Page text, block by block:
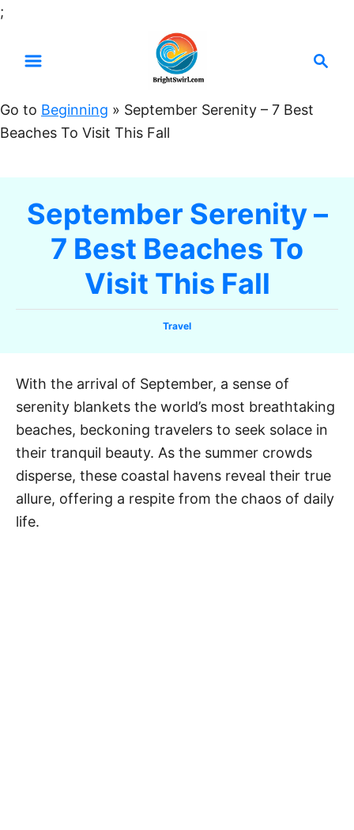
;
t
o
r
Go to Beginning » September Serenity – 7 Best
Beaches To Visit This Fall
September Serenity –
7 Best Beaches To
Visit This Fall
C
g
o
r
e
s
Travel
With the arrival of September, a sense of
serenity blankets the world’s most breathtaking
beaches, beckoning travelers to seek solace in
their tranquil beauty. As the summer crowds
disperse, these coastal havens reveal their true
allure, offering a respite from the chaos of daily
life.